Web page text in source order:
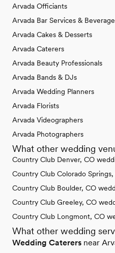
Arvada Officiants
Arvada Bar Services &
Arvada Cakes & Desserts
Arvada Caterers
Arvada Beauty Professionals
Arvada Bands & DJs
Arvada Wedding Planners
Arvada Florists
Arvada Videographers
Arvada Photographers
What other wedding
Country Club Denver, CO
Country Club Colorado
Country Club Boulder, CO
Country Club Greeley, CO
Country Club Longmont, CO
What other wedding
Wedding Caterers near